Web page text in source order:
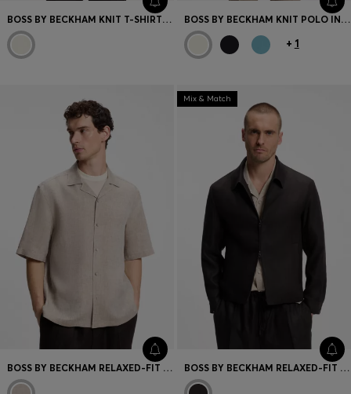
BOSS BY BECKHAM KNIT T-SHIRT IN VIRGIN WOOL BOSS BY BECKHAM KNIT POLO IN VIRGIN WOOL
+ 1
BOSS BY BECKHAM RELAXED-FIT LINEN SHIRT
Mix & Match
BOSS BY BECKHAM RELAXED-FIT LINEN JACKET